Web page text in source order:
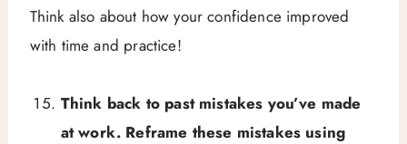
Think also about how your confidence improved
with time and practice!
Think back to past mistakes you’ve made
at work. Reframe these mistakes using